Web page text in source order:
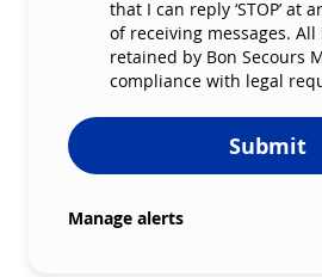
that I can reply ‘STOP’ at
of receiving messages.
retained by Bon Secours
compliance with legal
Submit
Manage alerts